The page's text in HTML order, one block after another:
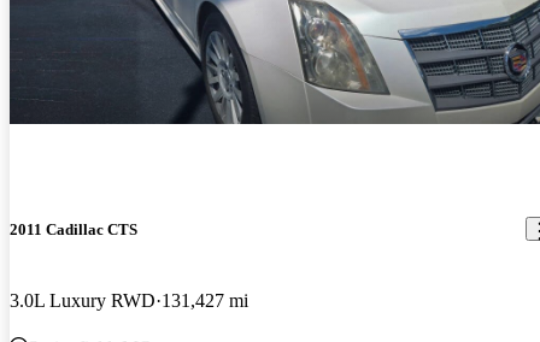
2011 Cadillac CTS
3.0L Luxury RWD 131,427 mi